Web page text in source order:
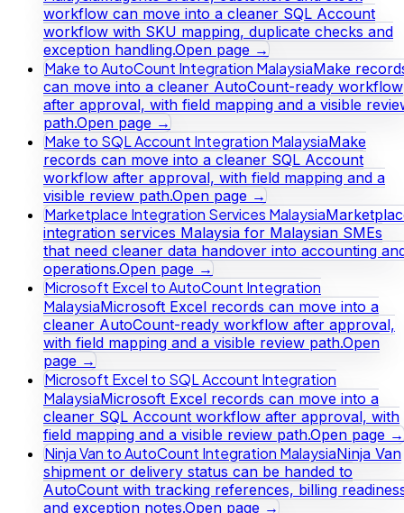
workflow can move into a cleaner SQL Account
workflow with SKU mapping, duplicate checks and
exception handling.Open page →
Make to AutoCount Integration MalaysiaMake
can move into a cleaner AutoCount-ready workflow
after approval, with field mapping and a visible
path.Open page →
Make to SQL Account Integration MalaysiaMake
records can move into a cleaner SQL Account
workflow after approval, with field mapping and a
visible review path.Open page →
Marketplace Integration Services Malaysia
integration services Malaysia for Malaysian SMEs
that need cleaner data handover into accounting
operations.Open page →
Microsoft Excel to AutoCount Integration
MalaysiaMicrosoft Excel records can move into a
cleaner AutoCount-ready workflow after approval,
with field mapping and a visible review path.Open
page →
Microsoft Excel to SQL Account Integration
MalaysiaMicrosoft Excel records can move into a
cleaner SQL Account workflow after approval, with
field mapping and a visible review path.Open page →
Ninja Van to AutoCount Integration MalaysiaNinja Van
shipment or delivery status can be handed to
AutoCount with tracking references, billing
and exception notes.Open page →